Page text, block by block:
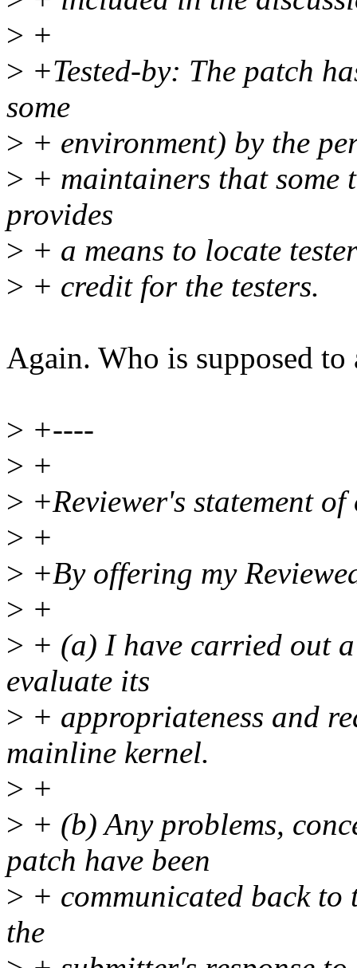
> +
> +Tested-by: The patch
some
> + environment) by the
> + maintainers that some
provides
> + a means to locate
> + credit for the testers.
Again. Who is supposed to
> +----
> +
> +Reviewer's statement
> +
> +By offering my
> +
> + (a) I have carried out
evaluate its
> + appropriateness and
mainline kernel.
> +
> + (b) Any problems,
patch have been
> + communicated back
the